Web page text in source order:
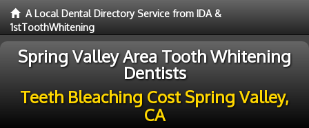
A Local Dental Directory Service from IDA &
1stToothWhitening
Spring Valley Area Tooth Whitening
Dentists
Teeth Bleaching Cost Spring Valley,
CA